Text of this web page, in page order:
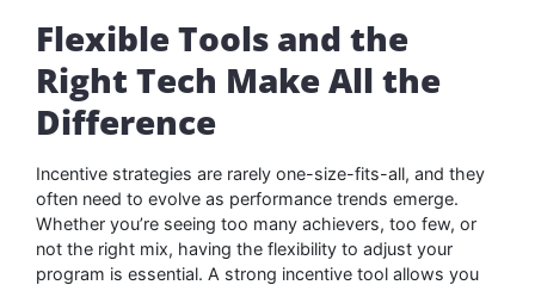
Flexible Tools and the
Right Tech Make All the
Difference
Incentive strategies are rarely one-size-fits-all, and they
often need to evolve as performance trends emerge.
Whether you’re seeing too many achievers, too few, or
not the right mix, having the flexibility to adjust your
program is essential. A strong incentive tool allows you